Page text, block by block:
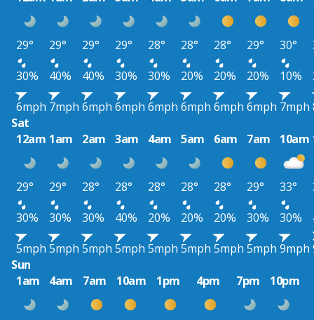
29° 29° 29° 29° 28° 28° 28° 29° 30°
30%
40% 40% 30% 30% 20% 20% 20% 10%
6mph 7mph 6mph 6mph 6mph 6mph 6mph 6mph 7mph
Sat
12am 1am 2am 3am 4am 5am 6am 7am 10am
29° 29° 28° 28° 28° 28° 28° 29° 33°
30%
30% 30% 40% 20% 20% 20% 30% 30%
5mph 5mph 5mph 5mph 5mph 5mph 5mph 5mph 9mph
Sun
1am
4am 7am 10am 1pm 4pm 7pm 10pm